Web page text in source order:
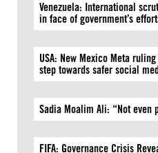
Venezuela: International
in face of government’s
USA: New Mexico Meta
step towards safer social
Sadia Moalim Ali: “Not
FIFA: Governance Crisis